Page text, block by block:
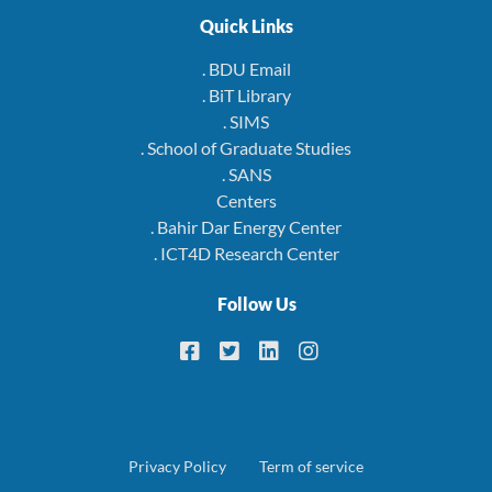
Quick Links
. BDU Email
. BiT Library
. SIMS
. School of Graduate Studies
. SANS
Centers
. Bahir Dar Energy Center
. ICT4D Research Center
Follow Us
Privacy Policy Term of service